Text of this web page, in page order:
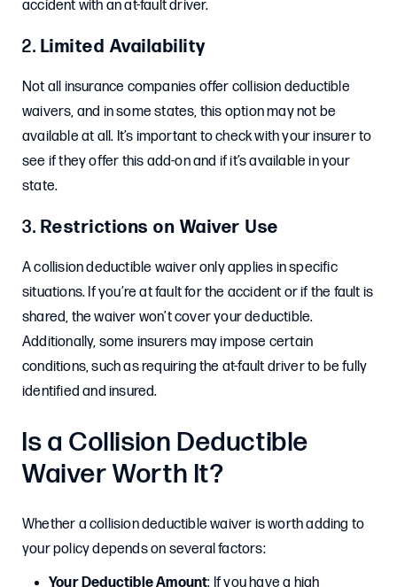
accident with an at-fault driver.
2. Limited Availability
Not all insurance companies offer collision deductible
waivers, and in some states, this option may not be
available at all. It’s important to check with your insurer to
see if they offer this add-on and if it’s available in your
state.
3. Restrictions on Waiver Use
A collision deductible waiver only applies in specific
situations. If you’re at fault for the accident or if the fault is
shared, the waiver won’t cover your deductible.
Additionally, some insurers may impose certain
conditions, such as requiring the at-fault driver to be fully
identified and insured.
Is a Collision Deductible
Waiver Worth It?
Whether a collision deductible waiver is worth adding to
your policy depends on several factors:
Your Deductible Amount: If you have a high